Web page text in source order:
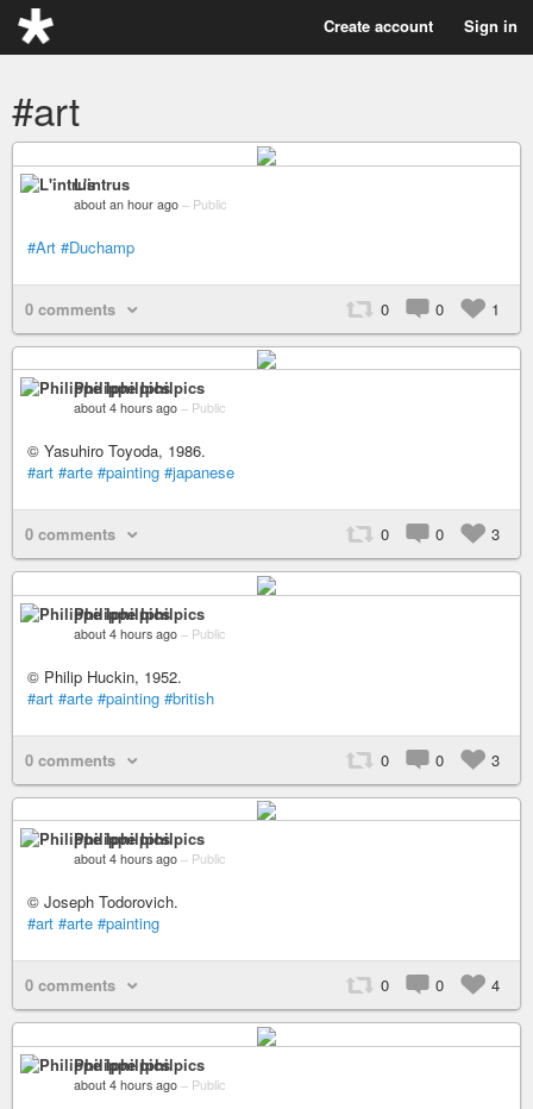
Create account Sign in
#art
L'intrus
about an hour ago – Public
#Art #Duchamp
0 comments 0 0 1
Philippe Iphilpics
about 4 hours ago – Public
© Yasuhiro Toyoda, 1986.
#art #arte #painting #japanese
0 comments 0 0 3
Philippe Iphilpics
about 4 hours ago – Public
© Philip Huckin, 1952.
#art #arte #painting #british
0 comments 0 0 3
Philippe Iphilpics
about 4 hours ago – Public
© Joseph Todorovich.
#art #arte #painting
0 comments 0 0 4
Philippe Iphilpics
about 4 hours ago – Public